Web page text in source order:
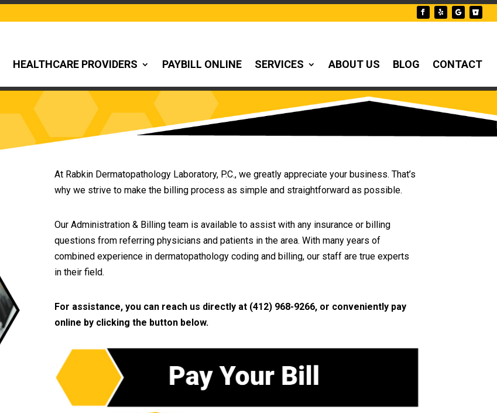
HEALTHCARE PROVIDERS PAYBILL ONLINE SERVICES ABOUT US BLOG CONTACT
At Rabkin Dermatopathology Laboratory, P.C., we greatly appreciate your business. That’s
why we strive to make the billing process as simple and straightforward as possible.
Our Administration & Billing team is available to assist with any insurance or billing
questions from referring physicians and patients in the area. With many years of
combined experience in dermatopathology coding and billing, our staff are true experts
in their field.
For assistance, you can reach us directly at (412) 968-9266, or conveniently pay
online by clicking the button below.